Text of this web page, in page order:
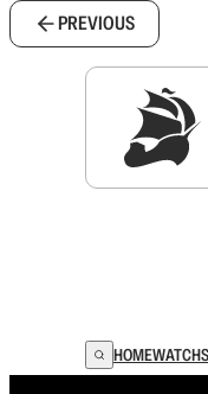
PREVIOUS
HOMEWATCH